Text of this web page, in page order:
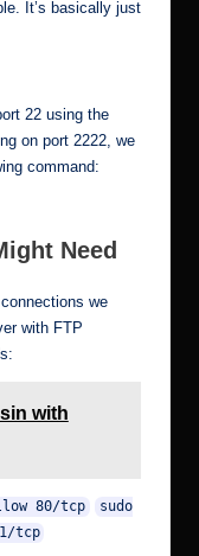
It’s basically just
22 using the
on port 2222, we
command:
Need
we
with FTP
with
80/tcp
sudo
tcp